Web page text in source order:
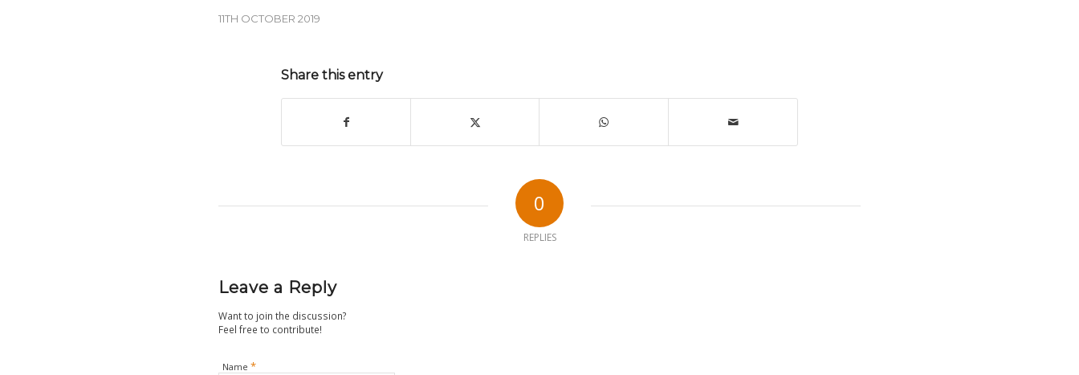
11TH OCTOBER 2019
Share this entry
0
REPLIES
Leave a Reply
Want to join the discussion?
Feel free to contribute!
Name *